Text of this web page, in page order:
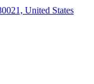
United States